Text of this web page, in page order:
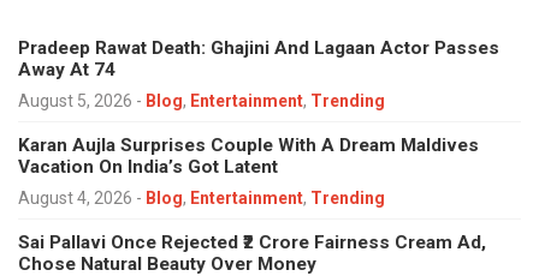
Pradeep Rawat Death: Ghajini And Lagaan Actor Passes
Away At 74
August 5, 2026 - Blog, Entertainment, Trending
Karan Aujla Surprises Couple With A Dream Maldives
Vacation On India’s Got Latent
August 4, 2026 - Blog, Entertainment, Trending
Sai Pallavi Once Rejected ₹2 Crore Fairness Cream Ad,
Chose Natural Beauty Over Money